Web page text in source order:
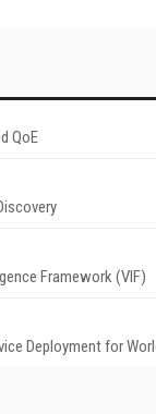
QoE
Framework (VIF)
Deployment for